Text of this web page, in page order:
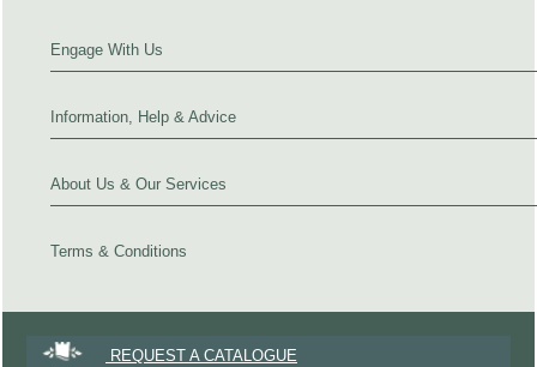
Engage With Us
Information, Help & Advice
About Us & Our Services
Terms & Conditions
REQUEST A CATALOGUE